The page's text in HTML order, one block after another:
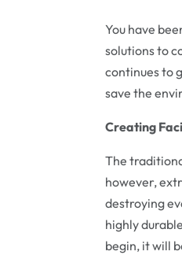
You have
solutions to
continues to
save the
Creating
The
however,
destroying
highly
begin, it will